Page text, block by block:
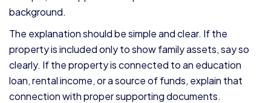
background.
The explanation should be simple and clear. If the
property is included only to show family assets, say so
clearly. If the property is connected to an education
loan, rental income, or a source of funds, explain that
connection with proper supporting documents.